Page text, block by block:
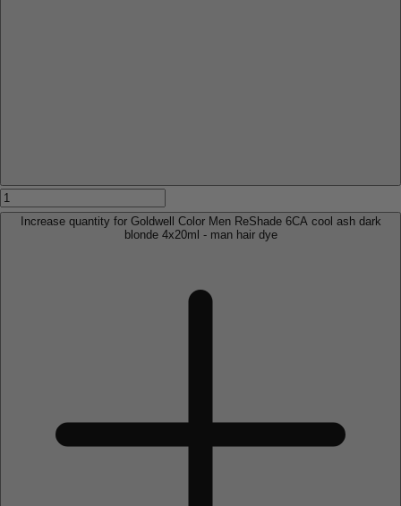
Increase quantity for Goldwell Color Men ReShade 6CA cool ash dark
blonde 4x20ml - man hair dye